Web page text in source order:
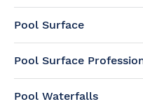
Pool Surface
Pool Surface
Pool Waterfalls